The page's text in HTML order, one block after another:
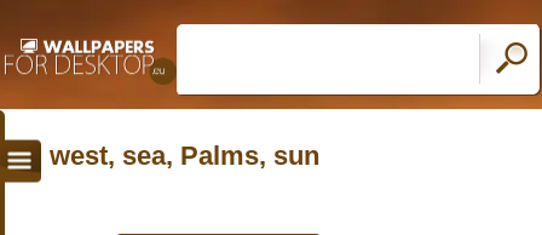
west, sea, Palms, sun